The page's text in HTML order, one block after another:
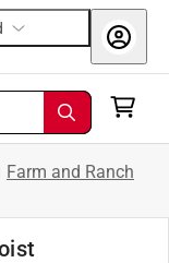
Farm and Ranch